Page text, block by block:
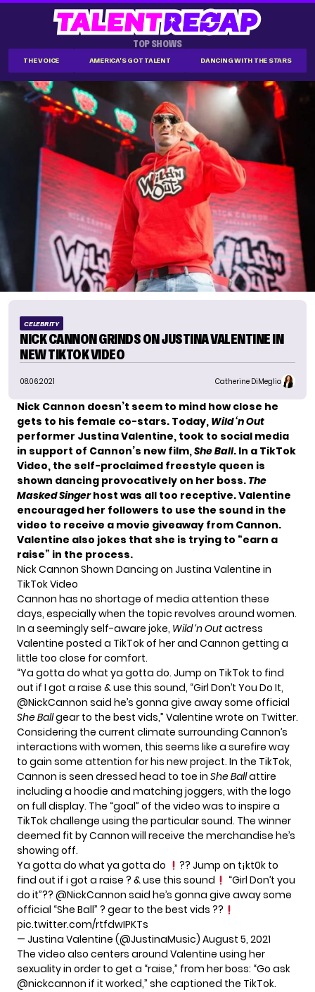
TOP SHOWS
THE VOICE AMERICA'S GOT TALENT DANCING WITH THE STARS
CELEBRITY
NICK CANNON GRINDS ON JUSTINA VALENTINE IN
NEW TIKTOK VIDEO
08.06.2021 Catherine DiMeglio
Nick Cannon doesn’t seem to mind how close he
gets to his female co-stars. Today, Wild ‘n Out
performer Justina Valentine, took to social media
in support of Cannon’s new film,She Ball. In a TikTok
Video, the self-proclaimed freestyle queen is
shown dancing provocatively on her boss.The
Masked Singerhost was all too receptive. Valentine
encouraged her followers to use the sound in the
video to receive a movie giveaway from Cannon.
Valentine also jokes that she is trying to “earn a
raise” in the process.
Nick Cannon Shown Dancing on Justina Valentine in
TikTok Video
Cannon has no shortage of media attention these
days, especially when the topic revolves around women.
In a seemingly self-aware joke, Wild ‘n Outactress
Valentine posted a TikTok of her and Cannon getting a
little too close for comfort.
“Ya gotta do what ya gotta do. Jump on TikTok to find
out if I got a raise & use this sound, “Girl Don’t You Do It,
@NickCannon said he’s gonna give away some official
She Ballgear to the best vids,” Valentine wrote on Twitter.
Considering the current climate surrounding Cannon’s
interactions with women, this seems like a surefire way
to gain some attention for his new project. In the TikTok,
Cannon is seen dressed head to toe in She Ballattire
including a hoodie and matching joggers, with the logo
on full display. The “goal” of the video was to inspire a
TikTok challenge using the particular sound. The winner
deemed fit by Cannon will receive the merchandise he’s
showing off.
Ya gotta do what ya gotta do
?? Jump on t¡kt0k to
find out if i got a raise ? & use this sound
“Girl Don’t you
do it”?? @NickCannon said he’s gonna give away some
official “She Ball” ? gear to the best vids ??
pic.twitter.com/rtfdwIPKTs
— Justina Valentine (@JustinaMusic) August 5, 2021
The video also centers around Valentine using her
sexuality in order to get a “raise,” from her boss: “Go ask
@nickcannon if it worked,” she captioned the TikTok.